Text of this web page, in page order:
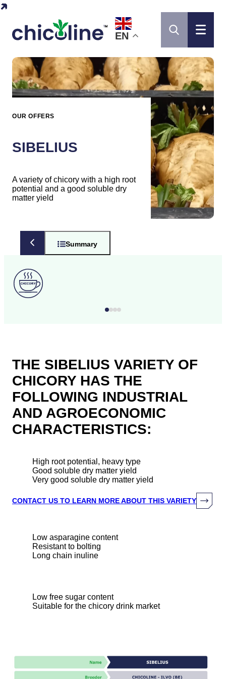
EN
OUR OFFERS
SIBELIUS
A variety of chicory with a high root
potential and a good soluble dry
matter yield
Summary
THE SIBELIUS VARIETY OF
CHICORY HAS THE
FOLLOWING INDUSTRIAL
AND AGROECONOMIC
CHARACTERISTICS:
High root potential, heavy type
Good soluble dry matter yield
Very good soluble dry matter yield
CONTACT US TO LEARN MORE ABOUT THIS VARIETY
Low asparagine content
Resistant to bolting
Long chain inuline
Low free sugar content
Suitable for the chicory drink market